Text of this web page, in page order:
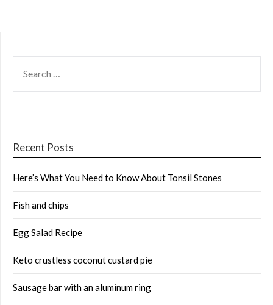
FOR:
Recent Posts
Here’s What You Need to Know About Tonsil Stones
Fish and chips
Egg Salad Recipe
Keto crustless coconut custard pie
Sausage bar with an aluminum ring